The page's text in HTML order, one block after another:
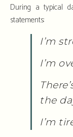
During a typical
statements:
I’m
I’m
the
I’m